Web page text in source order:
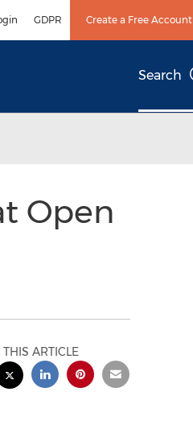
GDPR Create a Free Account
Search
Open
ARTICLE